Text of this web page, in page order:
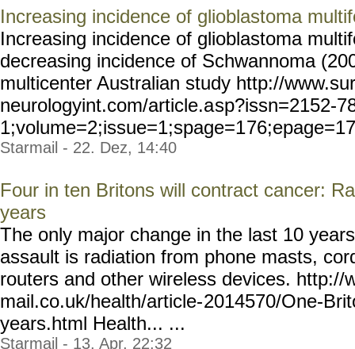
Increasing incidence of glioblastoma
Increasing incidence of glioblastoma
decreasing incidence of Schwannoma
multicenter Australian study http://
neurologyint.com/article.asp?issn=2152-
1;volume=2;issue=1;spage=1
Starmail - 22. Dez, 14:40
Four in ten Britons will contract cancer:
years
The only major change in the last 10
assault is radiation from phone masts,
routers and other wireless devices. http://
mail.co.uk/health/article-2014570/One-
years.html Health... ...
Starmail - 13. Apr, 22:32